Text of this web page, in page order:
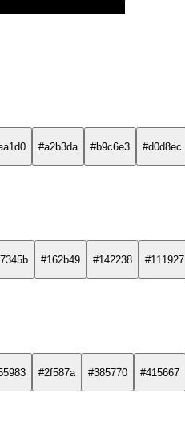
#a2b3da #b9c6e3 #d0d8ec
#162b49 #142238 #111927
#2f587a #385770 #415667